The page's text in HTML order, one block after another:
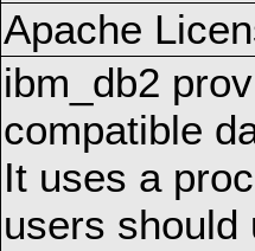
Apache
ibm_db2
compatible
It uses a
users should